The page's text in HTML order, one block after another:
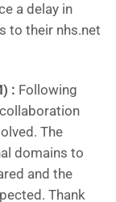
a delay in
to their nhs.net
: Following
The
domains to
and the
Thank